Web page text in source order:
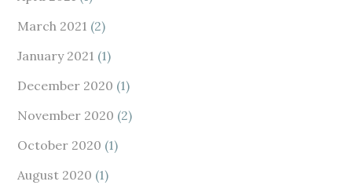
March 2021 (2)
January 2021 (1)
December 2020 (1)
November 2020 (2)
October 2020 (1)
August 2020 (1)